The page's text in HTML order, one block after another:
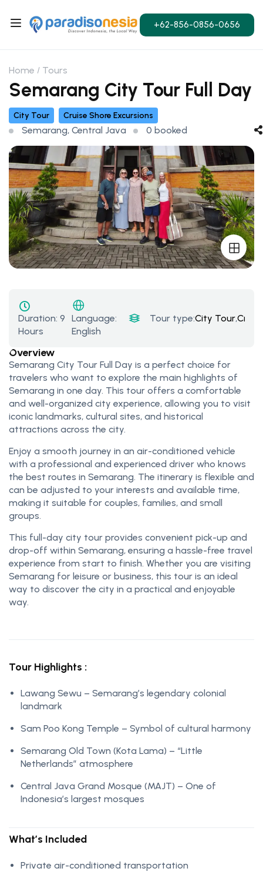
+62-856-0856-0656
Home Tours
Semarang City Tour Full Day
City Tour Cruise Shore Excursions
Semarang, Central Java 0 booked
Duration: 9
Hours
Language:
English
Tour type:City Tour,
Overview
Semarang City Tour Full Day is a perfect choice for
travelers who want to explore the main highlights of
Semarang in one day. This tour offers a comfortable
and well-organized city experience, allowing you to visit
iconic landmarks, cultural sites, and historical
attractions across the city.
Enjoy a smooth journey in an air-conditioned vehicle
with a professional and experienced driver who knows
the best routes in Semarang. The itinerary is flexible and
can be adjusted to your interests and available time,
making it suitable for couples, families, and small
groups.
This full-day city tour provides convenient pick-up and
drop-off within Semarang, ensuring a hassle-free travel
experience from start to finish. Whether you are visiting
Semarang for leisure or business, this tour is an ideal
way to discover the city in a practical and enjoyable
way.
Tour Highlights :
Lawang Sewu – Semarang’s legendary colonial
landmark
Sam Poo Kong Temple – Symbol of cultural harmony
Semarang Old Town (Kota Lama) – “Little
Netherlands” atmosphere
Central Java Grand Mosque (MAJT) – One of
Indonesia’s largest mosques
What’s Included
Private air-conditioned transportation